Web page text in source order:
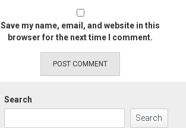
Save my name, email, and website in this
browser for the next time I comment.
Search
Search